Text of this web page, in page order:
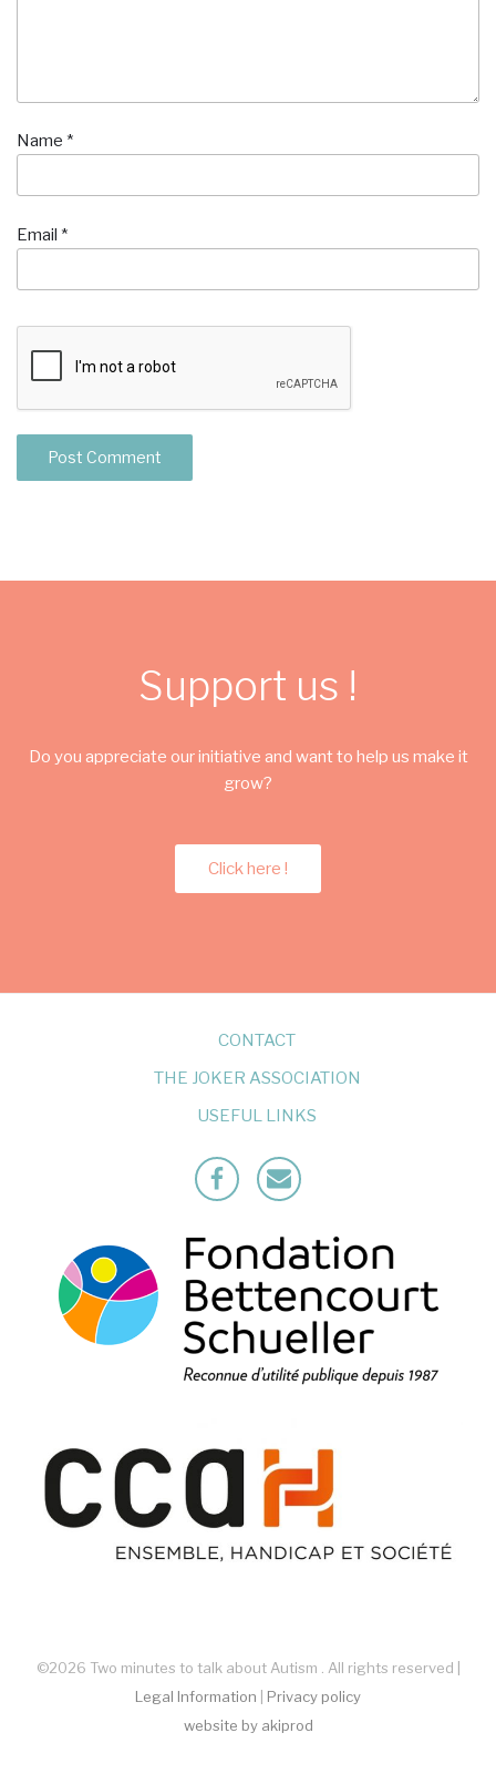
Name *
Email *
Support us !
Do you appreciate our initiative and want to help us make it
grow?
Click here !
CONTACT
THE JOKER ASSOCIATION
USEFUL LINKS
FacebookMailto
©2026 Two minutes to talk about Autism . All rights reserved |
Legal Information
Privacy policy
website by akiprod